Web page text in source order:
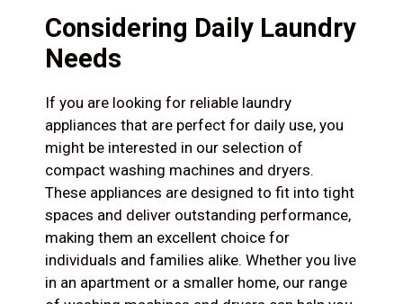
Considering Daily Laundry
Needs
If you are looking for reliable laundry
appliances that are perfect for daily use, you
might be interested in our selection of
compact washing machines and dryers.
These appliances are designed to fit into tight
spaces and deliver outstanding performance,
making them an excellent choice for
individuals and families alike. Whether you live
in an apartment or a smaller home, our range